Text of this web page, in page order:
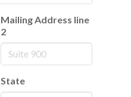
Mailing Address line
2
State